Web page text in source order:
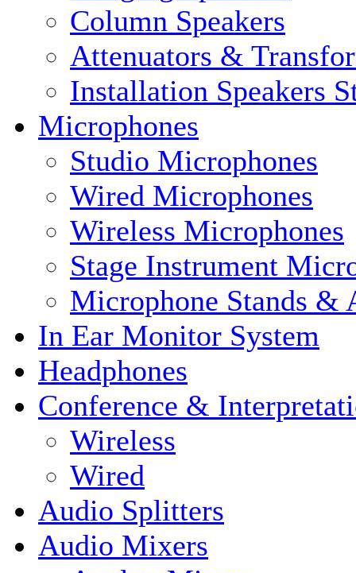
Column Speakers
Attenuators &
Installation Speakers
Microphones
Studio Microphones
Wired Microphones
Wireless Microphones
Stage Instrument
Microphone Stands &
In Ear Monitor System
Headphones
Conference &
Wireless
Wired
Audio Splitters
Audio Mixers